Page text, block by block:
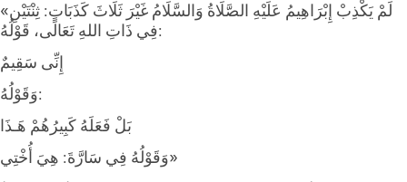
«لَمْ يَكْذِبْ إِبْرَاهِيمُ عَلَيْهِ الصَّلَاةُ وَالسَّلَامُ غَيْرَ ثَلَاثَ كَذَبَاتٍ: ثِنْتَيْنِ
فِي ذَاتِ اللهِ تَعَالَى، قَوْلُهُ:
إِنِّى سَقِيمٌ
وَقَوْلُهُ:
بَلْ فَعَلَهُ كَبِيرُهُمْ هَـذَا
وَقَوْلُهُ فِي سَارَّةَ: هِيَ أُخْتِي»